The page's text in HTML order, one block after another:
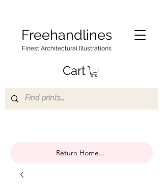
Cart
Freehandlines
Finest Architectural Illustrations
Return Home...